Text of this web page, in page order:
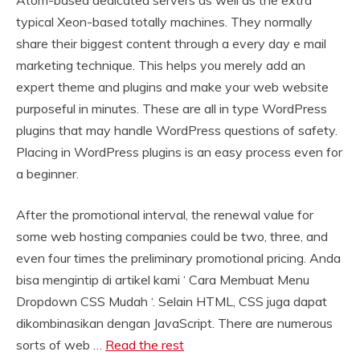
typical Xeon-based totally machines. They normally
share their biggest content through a every day e mail
marketing technique. This helps you merely add an
expert theme and plugins and make your web website
purposeful in minutes. These are all in type WordPress
plugins that may handle WordPress questions of safety.
Placing in WordPress plugins is an easy process even for
a beginner.
After the promotional interval, the renewal value for
some web hosting companies could be two, three, and
even four times the preliminary promotional pricing. Anda
bisa mengintip di artikel kami ‘ Cara Membuat Menu
Dropdown CSS Mudah ‘. Selain HTML, CSS juga dapat
dikombinasikan dengan JavaScript. There are numerous
sorts of web … Read the rest